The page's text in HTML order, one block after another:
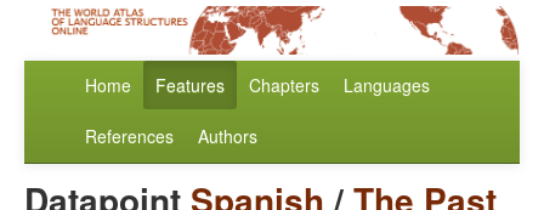
Home Features Chapters Languages
References Authors
Datapoint Spanish/The Past